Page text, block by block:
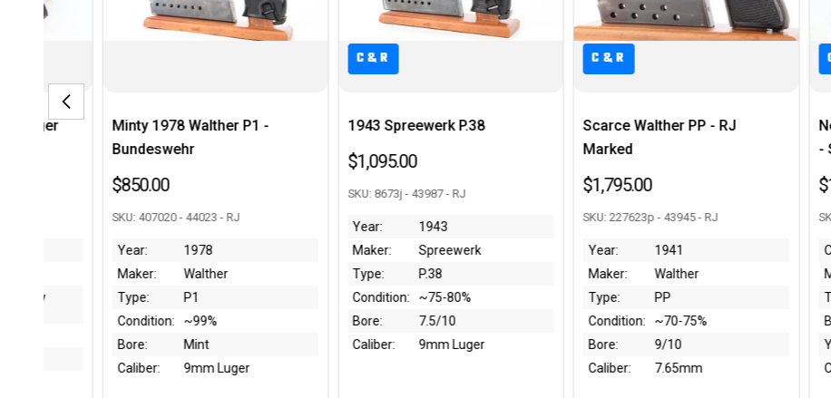
P1 - 1943 Spreewerk P.38
SKU: 8673j - 43987 - RJ
Maker:
Spreewerk
Type:
P.38
Condition:
Bore:
7.5/10
Caliber:
9mm Luger
C&R
Scarce Walther PP - RJ
$1,795.00
Year:
1941
Maker:
Walther
Type:
PP
Condition:
~70-75%
Bore:
9/10
C&R
Near-Mint Mauser Model 1914
- Scarce Original Box
$1,095.00
SKU: 355815 - 43794 - LD
Condition:
~99%
Maker:
Mauser
Type:
Bore:
8.5/10
Year:
1920s
Caliber:
7.65mm